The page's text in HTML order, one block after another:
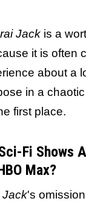
Jack is a
it is often
about a
in a
first place.
Fi Shows
Max?
Jack's